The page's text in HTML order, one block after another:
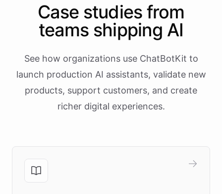
Case studies from
teams shipping AI
See how organizations use ChatBotKit to
launch production AI assistants, validate new
products, support customers, and create
richer digital experiences.